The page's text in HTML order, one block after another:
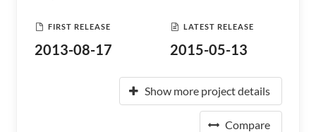
FIRST RELEASE
2013-08-17
LATEST RELEASE
2015-05-13
Show more project details
Compare